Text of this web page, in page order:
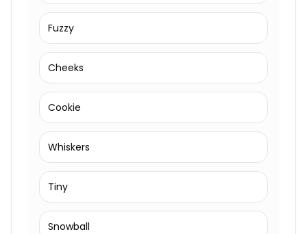
Fuzzy
Cheeks
Cookie
Whiskers
Tiny
Snowball